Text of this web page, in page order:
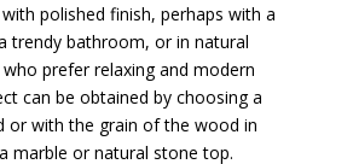
polished finish, perhaps with a
trendy bathroom, or in natural
prefer relaxing and modern
can be obtained by choosing a
or with the grain of the wood in
marble or natural stone top.